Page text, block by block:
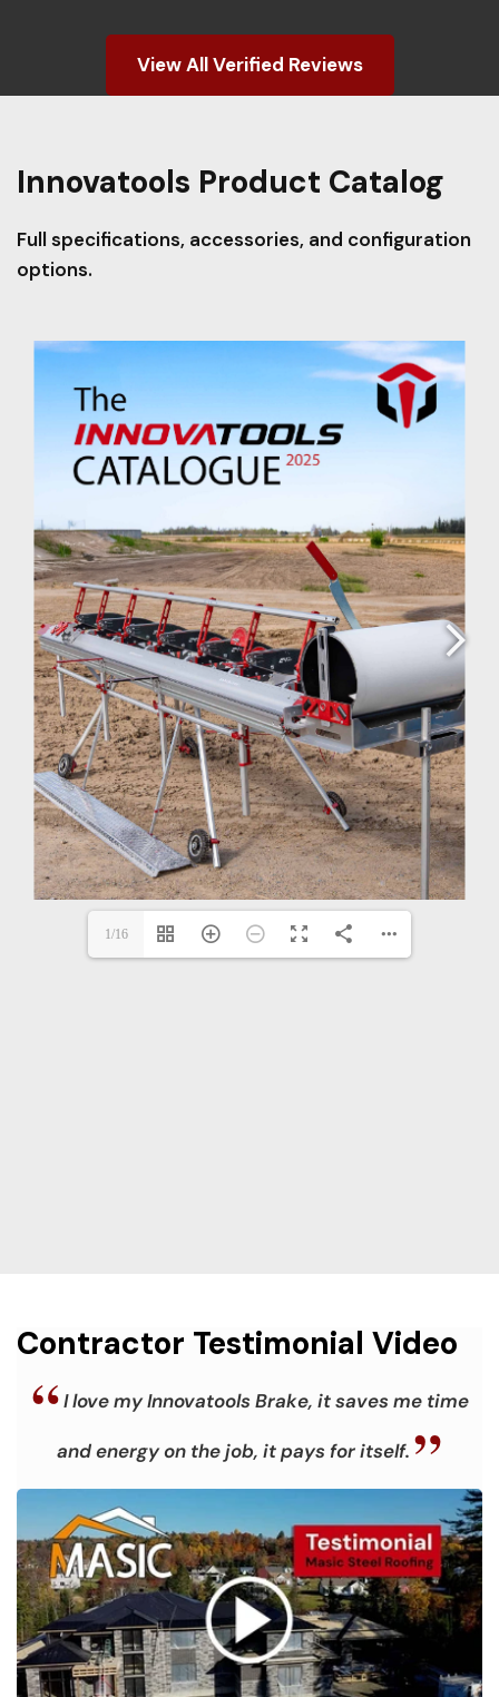
View All Verified Reviews
Full specifications, accessories, and configuration
options.
Contractor Testimonial Video
“I love my Innovatools Brake, it saves me time
and energy on the job, it pays for itself.”